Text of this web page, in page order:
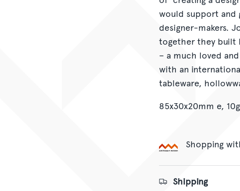
would support
designer-makers.
together they built
– a much loved
with an
tableware,
85x30x20mm e,
Shopping
Shipping